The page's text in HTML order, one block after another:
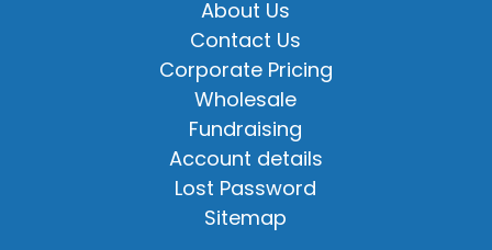
About Us
Contact Us
Corporate Pricing
Wholesale
Fundraising
Account details
Lost Password
Sitemap